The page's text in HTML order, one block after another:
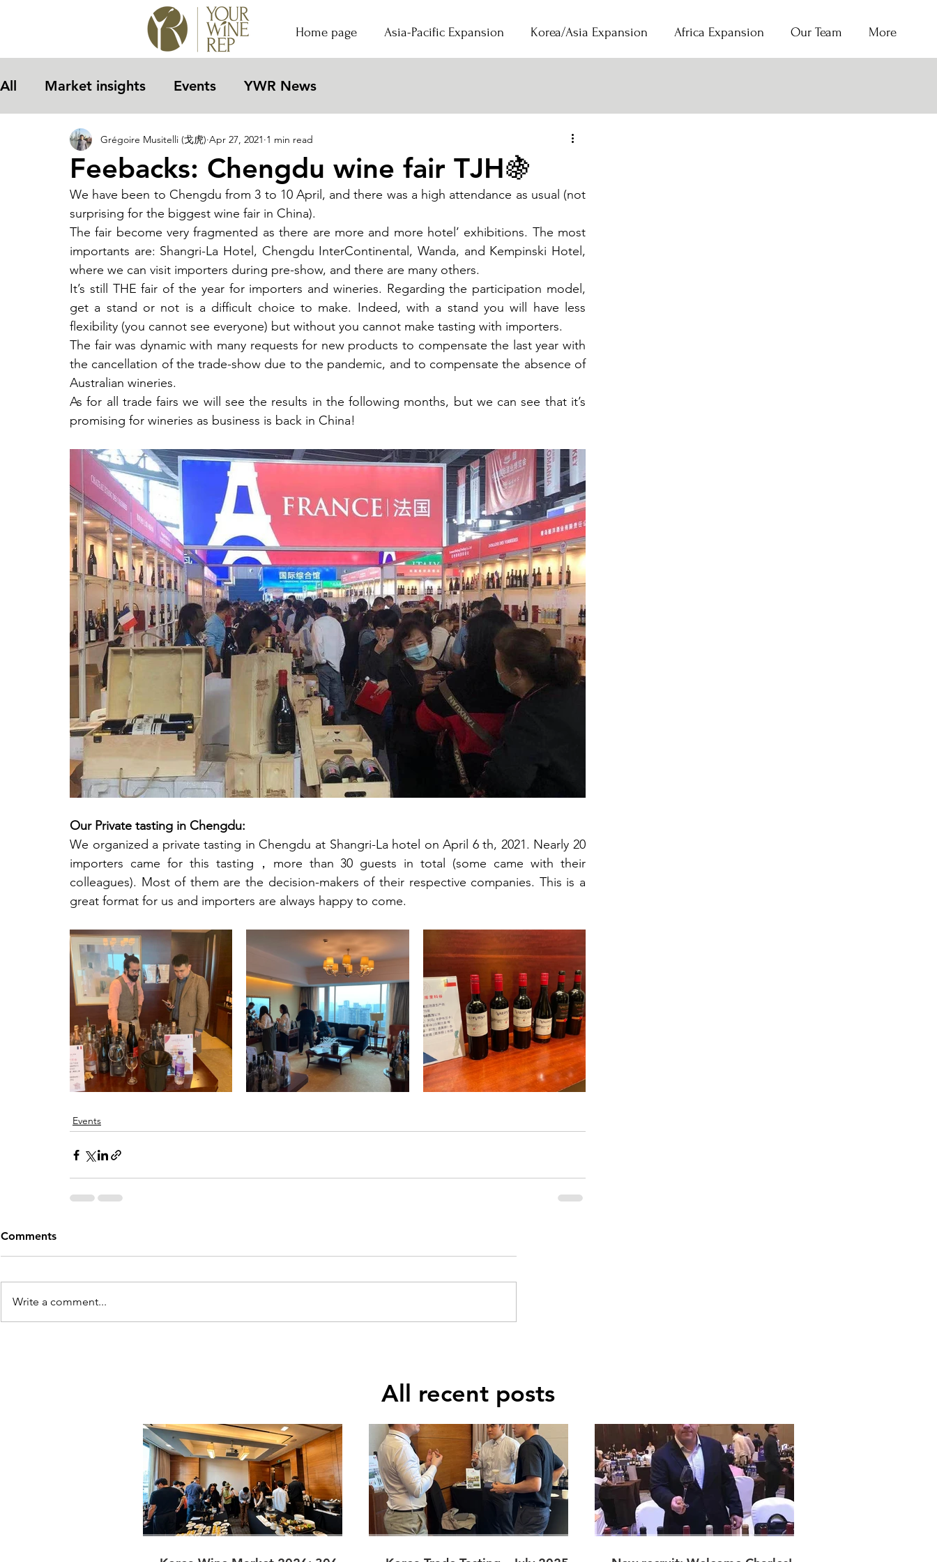
Home page Asia-Pacific Expansion Korea/Asia Expansion Africa Expansion Our Team More
All Market insights Events YWR News
Feebacks: Chengdu wine fair TJH🍇
Grégoire Musitelli (戈虎) Apr 27, 2021 1 min read
We have been to Chengdu from 3 to 10 April, and there was a high attendance as usual (not
surprising for the biggest wine fair in China).
The fair become very fragmented as there are more and more hotel’ exhibitions. The most
importants are: Shangri-La Hotel, Chengdu InterContinental, Wanda, and Kempinski Hotel,
where we can visit importers during pre-show, and there are many others.
It’s still THE fair of the year for importers and wineries. Regarding the participation model,
get a stand or not is a difficult choice to make. Indeed, with a stand you will have less
flexibility (you cannot see everyone) but without you cannot make tasting with importers.
The fair was dynamic with many requests for new products to compensate the last year with
the cancellation of the trade-show due to the pandemic, and to compensate the absence of
Australian wineries.
As for all trade fairs we will see the results in the following months, but we can see that it’s
promising for wineries as business is back in China!
Our Private tasting in Chengdu:
We organized a private tasting in Chengdu at Shangri-La hotel on April 6 th, 2021. Nearly 20
importers came for this tasting，more than 30 guests in total (some came with their
colleagues). Most of them are the decision-makers of their respective companies. This is a
great format for us and importers are always happy to come.
Events
Comments
Write a comment...
All recent posts